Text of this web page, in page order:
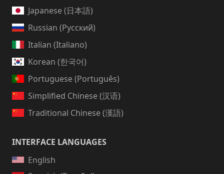
Japanese (日本語)
Russian (Русский)
Italian (Italiano)
Korean (한국어)
Portuguese (Português)
Simplified Chinese (汉语)
Traditional Chinese (漢語)
INTERFACE LANGUAGES
English